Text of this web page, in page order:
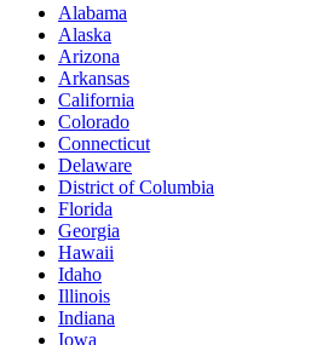
Alabama
Alaska
Arizona
Arkansas
California
Colorado
Connecticut
Delaware
District of Columbia
Florida
Georgia
Hawaii
Idaho
Illinois
Indiana
Iowa